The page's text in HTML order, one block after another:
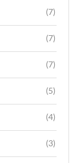
(7)
(7)
(7)
(5)
(4)
(3)